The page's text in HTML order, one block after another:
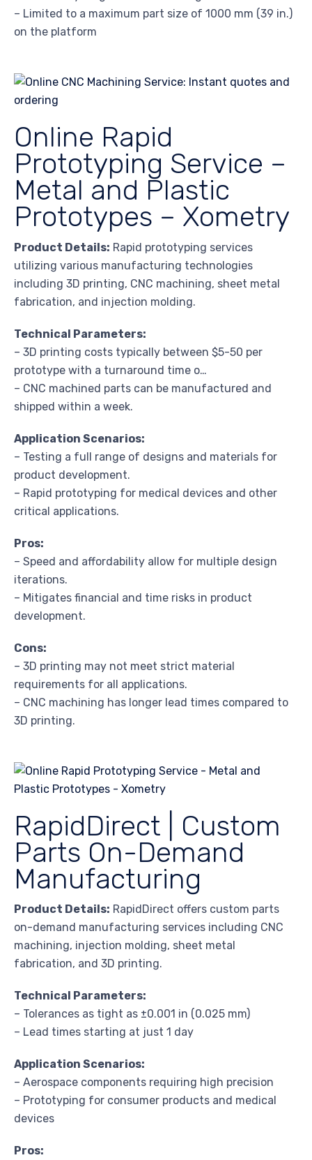
– Limited to a maximum part size of 1000 mm (39 in.)
on the platform
Online Rapid
Prototyping Service –
Metal and Plastic
Prototypes – Xometry
Product Details: Rapid prototyping services
utilizing various manufacturing technologies
including 3D printing, CNC machining, sheet metal
fabrication, and injection molding.
Technical Parameters:
– 3D printing costs typically between $5-50 per
prototype with a turnaround time o…
– CNC machined parts can be manufactured and
shipped within a week.
Application Scenarios:
– Testing a full range of designs and materials for
product development.
– Rapid prototyping for medical devices and other
critical applications.
Pros:
– Speed and affordability allow for multiple design
iterations.
– Mitigates financial and time risks in product
development.
Cons:
– 3D printing may not meet strict material
requirements for all applications.
– CNC machining has longer lead times compared to
3D printing.
RapidDirect | Custom
Parts On-Demand
Manufacturing
Product Details: RapidDirect offers custom parts
on-demand manufacturing services including CNC
machining, injection molding, sheet metal
fabrication, and 3D printing.
Technical Parameters:
– Tolerances as tight as ±0.001 in (0.025 mm)
– Lead times starting at just 1 day
Application Scenarios:
– Aerospace components requiring high precision
– Prototyping for consumer products and medical
devices
Pros: